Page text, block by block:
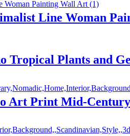
Line Woman
Tropical Plants and
Art Print Mid-